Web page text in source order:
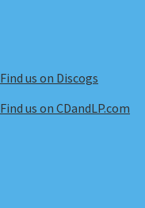
Find us on Discogs
Find us on CDandLP.com